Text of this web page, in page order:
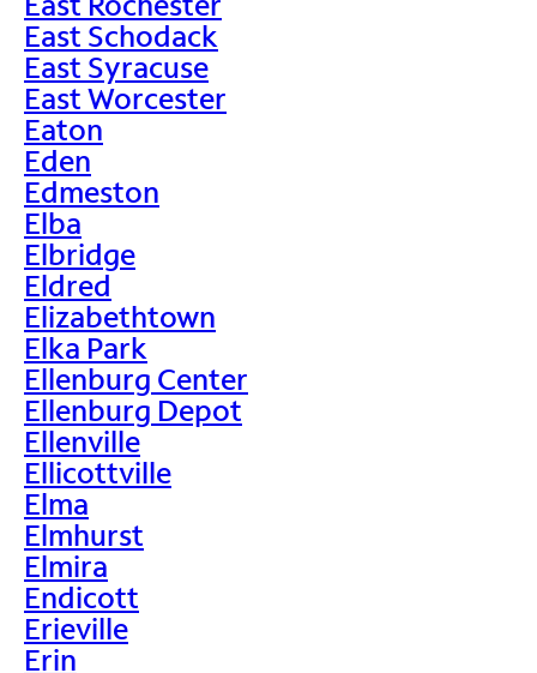
East Schodack
East Syracuse
East Worcester
Eaton
Eden
Edmeston
Elba
Elbridge
Eldred
Elizabethtown
Elka Park
Ellenburg Center
Ellenburg Depot
Ellenville
Ellicottville
Elma
Elmhurst
Elmira
Endicott
Erieville
Erin